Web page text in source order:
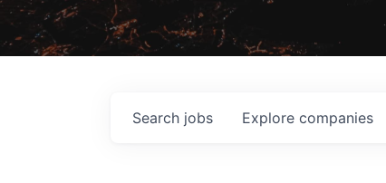
Search jobs Explore companies